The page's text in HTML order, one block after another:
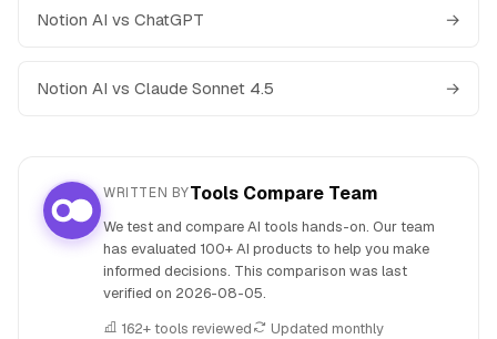
Notion AI vs ChatGPT →
Notion AI vs Claude Sonnet 4.5 →
WRITTEN BYTools Compare Team
We test and compare AI tools hands-on. Our team
has evaluated 100+ AI products to help you make
informed decisions. This comparison was last
verified on 2026-08-05.
162+ tools reviewed
Updated monthly